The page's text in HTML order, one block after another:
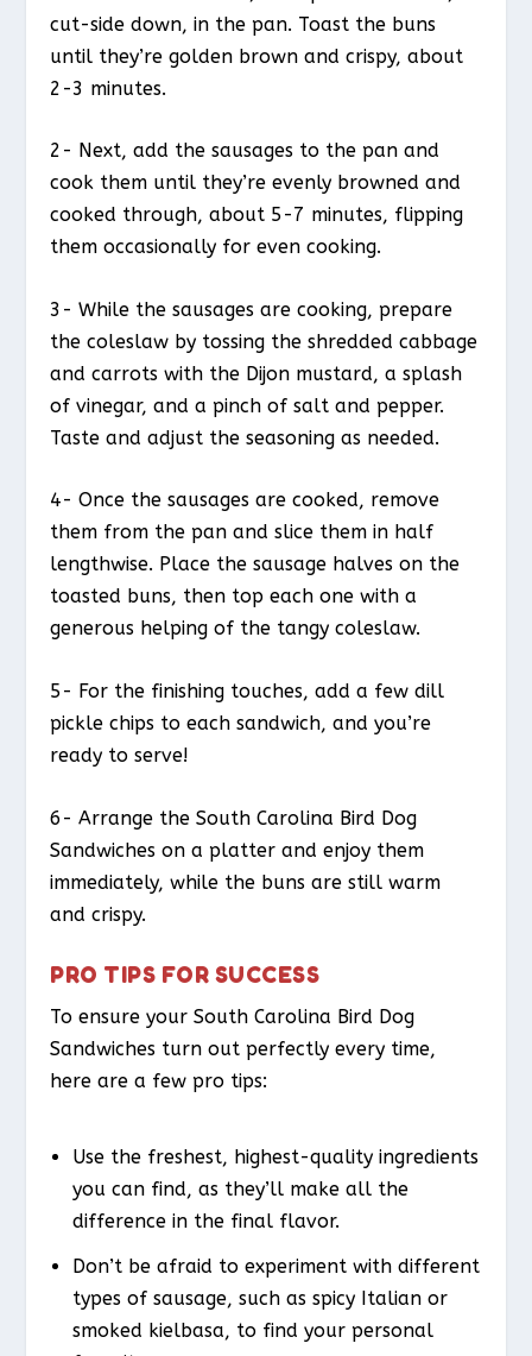
cut-side down, in the pan. Toast the buns
until they’re golden brown and crispy, about
2-3 minutes.
2- Next, add the sausages to the pan and
cook them until they’re evenly browned and
cooked through, about 5-7 minutes, flipping
them occasionally for even cooking.
3- While the sausages are cooking, prepare
the coleslaw by tossing the shredded cabbage
and carrots with the Dijon mustard, a splash
of vinegar, and a pinch of salt and pepper.
Taste and adjust the seasoning as needed.
4- Once the sausages are cooked, remove
them from the pan and slice them in half
lengthwise. Place the sausage halves on the
toasted buns, then top each one with a
generous helping of the tangy coleslaw.
5- For the finishing touches, add a few dill
pickle chips to each sandwich, and you’re
ready to serve!
6- Arrange the South Carolina Bird Dog
Sandwiches on a platter and enjoy them
immediately, while the buns are still warm
and crispy.
PRO TIPS FOR SUCCESS
To ensure your South Carolina Bird Dog
Sandwiches turn out perfectly every time,
here are a few pro tips:
Use the freshest, highest-quality ingredients
you can find, as they’ll make all the
difference in the final flavor.
Don’t be afraid to experiment with different
types of sausage, such as spicy Italian or
smoked kielbasa, to find your personal